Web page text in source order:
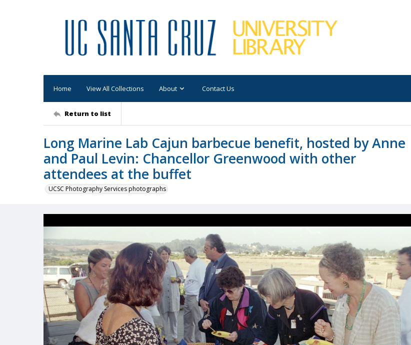
Home View All Collections About Contact Us
Return to list
Long Marine Lab Cajun barbecue benefit, hosted by Anne
and Paul Levin: Chancellor Greenwood with other
attendees at the buffet
UCSC Photography Services photographs